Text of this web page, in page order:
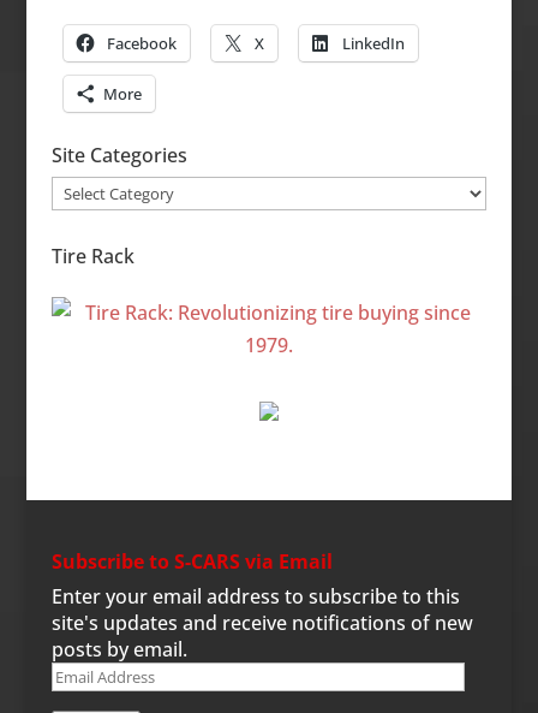
Facebook X LinkedIn
More
Site Categories
Site
Tire Rack
Subscribe to S-CARS via Email
Enter your email address to subscribe to this
site's updates and receive notifications of new
posts by email.
Email